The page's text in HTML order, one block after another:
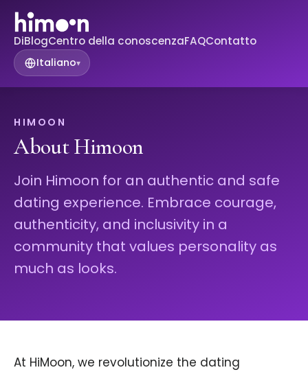
DiBlogCentro della conoscenzaFAQContatto
Italiano▾
HIMOON
About Himoon
Join Himoon for an authentic and safe
dating experience. Embrace courage,
authenticity, and inclusivity in a
community that values personality as
much as looks.
At HiMoon, we revolutionize the dating